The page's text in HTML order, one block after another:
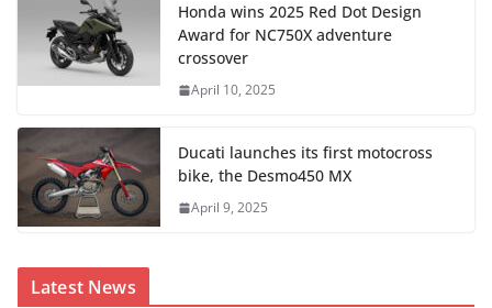
Honda wins 2025 Red Dot Design
Award for NC750X adventure
crossover
April 10, 2025
Ducati launches its first motocross
bike, the Desmo450 MX
April 9, 2025
Latest News